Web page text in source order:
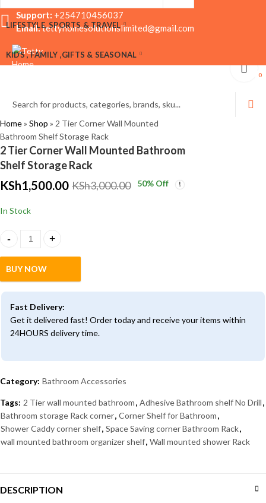
Support: +254710456037
Email:tettyhomesolutionslimited@gmail.com
LIFESTYLE, SPORTS & TRAVEL
KIDS , FAMILY ,GIFTS & SEASONAL
0
Home» Shop » 2 Tier Corner Wall Mounted
Bathroom Shelf Storage Rack
2 Tier Corner Wall Mounted Bathroom
Shelf Storage Rack
Elegant Office Décor
KSh1,500.00 KSh3,000.00 50% Off
In Stock
2 Tier Corner Wall Mounted Bathroom Shelf Storage Rack quantity
BUY NOW
Fast Delivery:
Get it delivered fast! Order today and receive your items within
24HOURS delivery time.
Category: Bathroom Accessories
Tags: 2 Tier wall mounted bathroom, Adhesive Bathroom shelf No Drill,
Bathroom storage Rack corner, Corner Shelf for Bathroom,
Shower Caddy corner shelf, Space Saving corner Bathroom Rack,
wall mounted bathroom organizer shelf, Wall mounted shower Rack
DESCRIPTION